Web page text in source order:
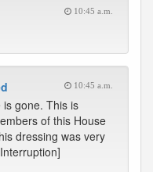
10:45 a.m.
10:45 a.m.
is gone. This is
of this House
dressing was very